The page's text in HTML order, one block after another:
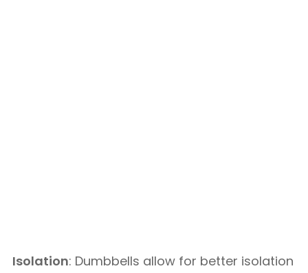
Isolation: Dumbbells allow for better isolation